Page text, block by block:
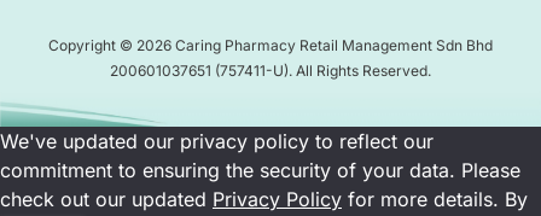
Copyright © 2026 Caring Pharmacy Retail Management Sdn Bhd
200601037651 (757411-U). All Rights Reserved.
We've updated our privacy policy to reflect our
commitment to ensuring the security of your data. Please
check out our updated Privacy Policy for more details. By